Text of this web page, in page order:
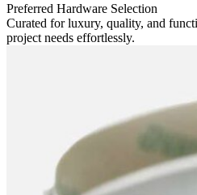
Preferred Hardware Selection
Curated for luxury, quality, and
project needs effortlessly.